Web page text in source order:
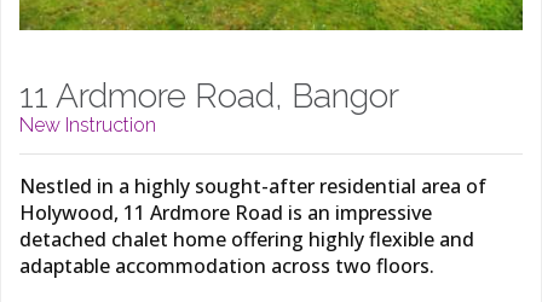
11 Ardmore Road, Bangor
New Instruction
Nestled in a highly sought-after residential area of
Holywood, 11 Ardmore Road is an impressive
detached chalet home offering highly flexible and
adaptable accommodation across two floors.